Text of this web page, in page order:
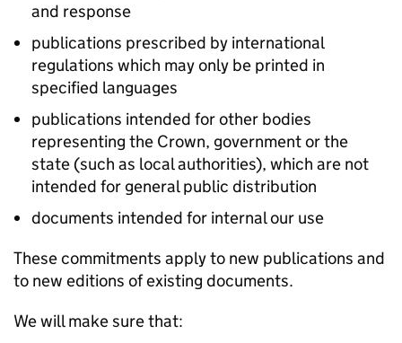
and response
publications prescribed by international
regulations which may only be printed in
specified languages
publications intended for other bodies
representing the Crown, government or the
state (such as local authorities), which are not
intended for general public distribution
documents intended for internal our use
These commitments apply to new publications and
to new editions of existing documents.
We will make sure that: